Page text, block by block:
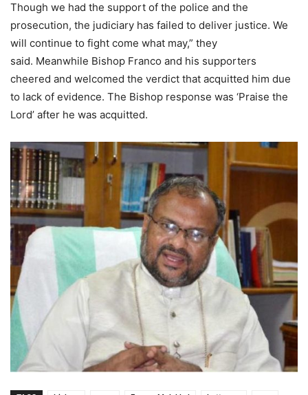
Though we had the support of the police and the
prosecution, the judiciary has failed to deliver justice. We
will continue to fight come what may,” they
said. Meanwhile Bishop Franco and his supporters
cheered and welcomed the verdict that acquitted him due
to lack of evidence. The Bishop response was ‘Praise the
Lord’ after he was acquitted.